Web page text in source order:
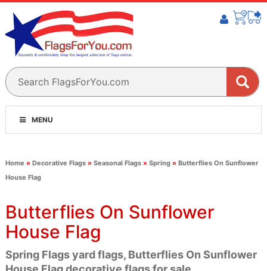
MENU
Home » Decorative Flags» Seasonal Flags» Spring» Butterflies On Sunflower
House Flag
Butterflies On Sunflower
House Flag
Spring Flags yard flags, Butterflies On Sunflower